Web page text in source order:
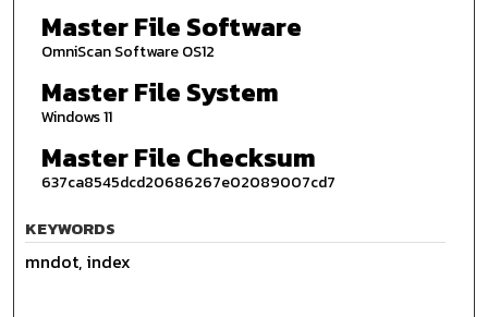
Master File Software
OmniScan Software OS12
Master File System
Windows 11
Master File Checksum
637ca8545dcd20686267e02089007cd7
KEYWORDS
mndot, index